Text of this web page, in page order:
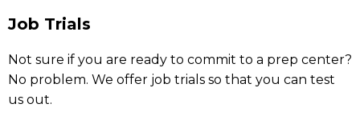
Job Trials
Not sure if you are ready to commit to a prep center?
No problem. We offer job trials so that you can test
us out.